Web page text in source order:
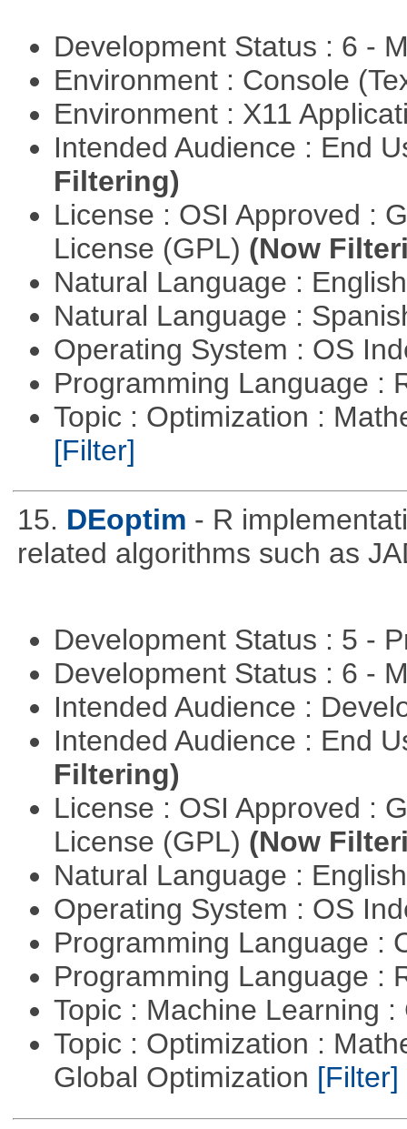
Development Status : 6 -
Environment : Console
Environment : X11
Intended Audience : End
Filtering)
License : OSI Approved :
License (GPL) (Now
Natural Language :
Natural Language :
Operating System : OS
Programming Language :
Topic : Optimization :
[Filter]
15. DEoptim - R
related algorithms such as
Development Status : 5 -
Development Status : 6 -
Intended Audience :
Intended Audience : End
Filtering)
License : OSI Approved :
License (GPL) (Now
Natural Language :
Operating System : OS
Programming Language :
Programming Language :
Topic : Machine Learning
Topic : Optimization :
Global Optimization [Filter]